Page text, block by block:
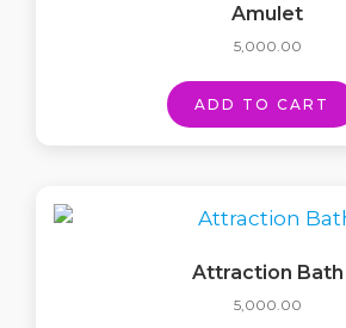
Amulet
5,000.00
ADD TO CART
Attraction Bath
5,000.00